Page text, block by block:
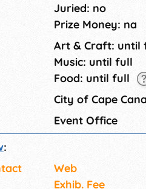
Juried: no
Prize Money: na
Art & Craft: until
Music: until full
Food: until full
City of Cape
Event Office
:
Web
Exhib. Fee